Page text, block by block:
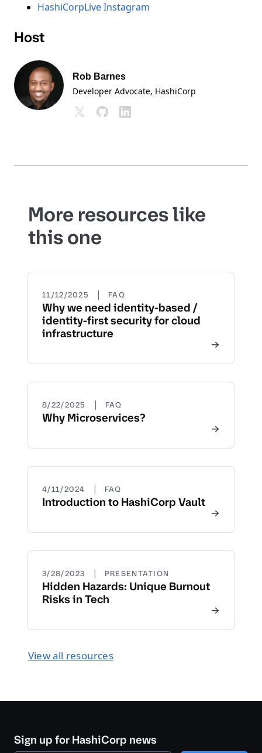
HashiCorpLive Instagram
Host
Rob Barnes
Developer Advocate, HashiCorp
More resources like
this one
11/12/2025 | FAQ
Why we need identity-based /
identity-first security for cloud
infrastructure
8/22/2025 | FAQ
Why Microservices?
4/11/2024 | FAQ
Introduction to HashiCorp Vault
3/28/2023 | PRESENTATION
Hidden Hazards: Unique Burnout
Risks in Tech
View all resources
Sign up for HashiCorp news